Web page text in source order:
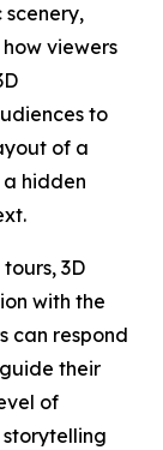
viewers
to
of a
hidden
3D
with the
can respond
their
of